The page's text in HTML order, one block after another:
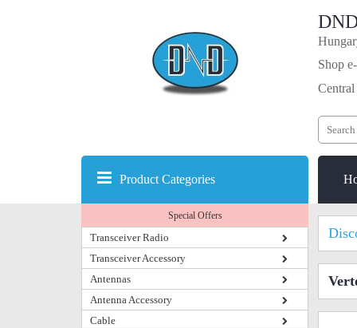
Shop
Product Categories
Special Offers
Transceiver Radio
Transceiver Accessory
Antennas
Antenna Accessory
Cable